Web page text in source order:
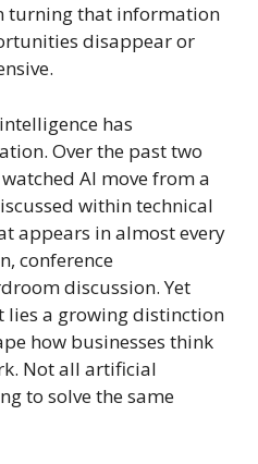
turning that information
disappear or
has
Over the past two
AI move from a
within technical
appears in almost every
conference
discussion. Yet
lies a growing distinction
how businesses think
Not all artificial
to solve the same